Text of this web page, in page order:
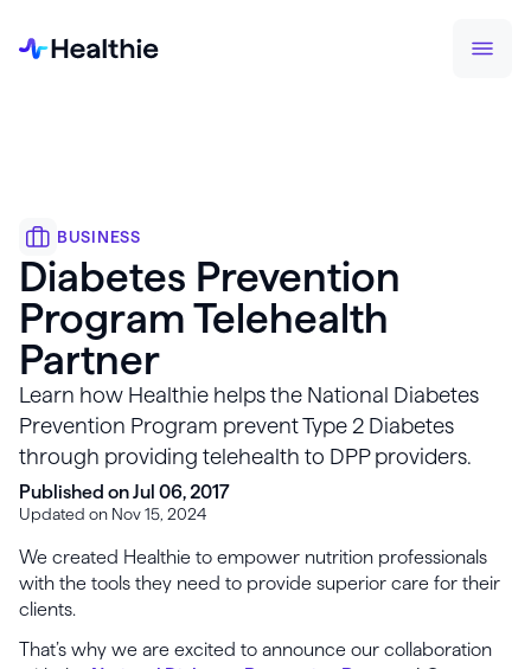
BUSINESS
Diabetes Prevention
Program Telehealth
Partner
Learn how Healthie helps the National Diabetes
Prevention Program prevent Type 2 Diabetes
through providing telehealth to DPP providers.
Published on Jul 06, 2017
Updated on Nov 15, 2024
We created Healthie to empower nutrition professionals
with the tools they need to provide superior care for their
clients.
That’s why we are excited to announce our collaboration